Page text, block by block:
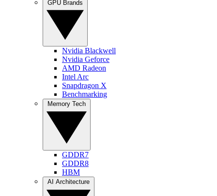
Nvidia Blackwell
Nvidia Geforce
AMD Radeon
Intel Arc
Snapdragon X
Benchmarking
GDDR7
GDDR8
HBM